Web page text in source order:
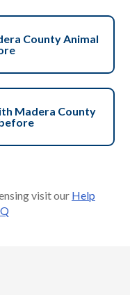
County Animal
Madera County
visit our Help